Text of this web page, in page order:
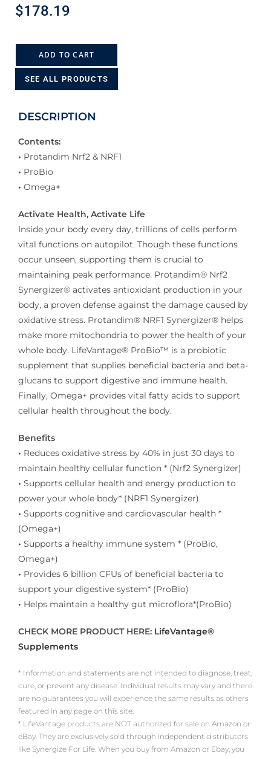
$178.19
ADD TO CART
SEE ALL PRODUCTS
DESCRIPTION
Contents:
• Protandim Nrf2 & NRF1
• ProBio
• Omega+
Activate Health, Activate Life
Inside your body every day, trillions of cells perform
vital functions on autopilot. Though these functions
occur unseen, supporting them is crucial to
maintaining peak performance. Protandim® Nrf2
Synergizer® activates antioxidant production in your
body, a proven defense against the damage caused by
oxidative stress. Protandim® NRF1 Synergizer® helps
make more mitochondria to power the health of your
whole body. LifeVantage® ProBio™ is a probiotic
supplement that supplies beneficial bacteria and beta-
glucans to support digestive and immune health.
Finally, Omega+ provides vital fatty acids to support
cellular health throughout the body.
Benefits
• Reduces oxidative stress by 40% in just 30 days to
maintain healthy cellular function * (Nrf2 Synergizer)
• Supports cellular health and energy production to
power your whole body* (NRF1 Synergizer)
• Supports cognitive and cardiovascular health *
(Omega+)
• Supports a healthy immune system * (ProBio,
Omega+)
• Provides 6 billion CFUs of beneficial bacteria to
support your digestive system* (ProBio)
• Helps maintain a healthy gut microflora*(ProBio)
CHECK MORE PRODUCT HERE: LifeVantage®
Supplements
* Information and statements are not intended to diagnose, treat,
cure, or prevent any disease. Individual results may vary and there
are no guarantees you will experience the same results as others
featured in any page on this site.
* LifeVantage products are NOT authorized for sale on Amazon or
eBay. They are exclusively sold through independent distributors
like Synergize For Life. When you buy from Amazon or Ebay, you